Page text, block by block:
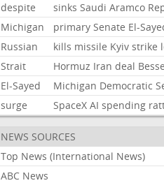
despite
sinks Saudi Aramco
Michigan
primary Senate El-
Russian
kills missile Kyiv strike
Strait
Hormuz Iran deal
El-Sayed
Michigan Democratic
surge
SpaceX AI spending
NEWS SOURCES
Top News (International News)
ABC News